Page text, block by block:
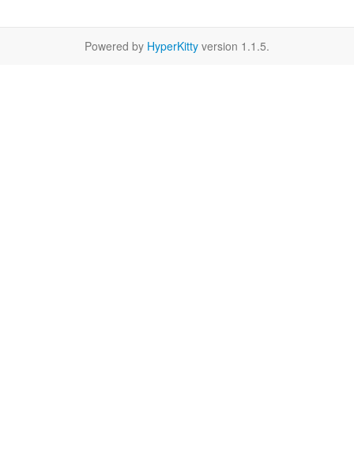
Powered by HyperKitty version 1.1.5.